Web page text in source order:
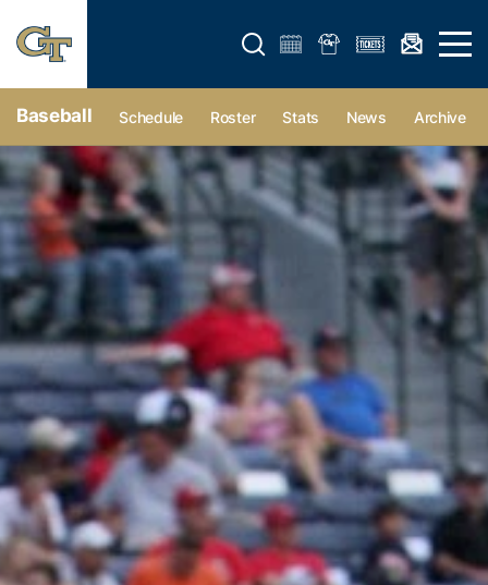
Open search form Open
Baseball Schedule Roster Stats News Archive